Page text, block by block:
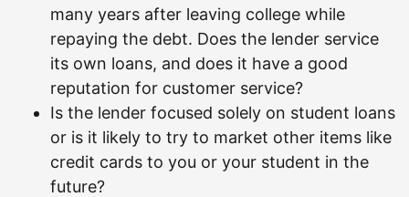
many years after leaving college while
repaying the debt. Does the lender service
its own loans, and does it have a good
reputation for customer service?
Is the lender focused solely on student loans
or is it likely to try to market other items like
credit cards to you or your student in the
future?